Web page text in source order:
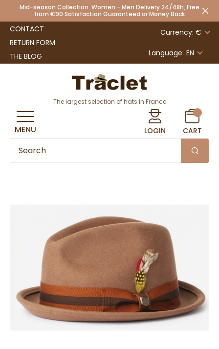
Mid-season Collection: Women - Men Delivery 24/48h, Free
from €90 Satisfaction Guaranteed or Money Back
CONTACT
RETURN FORM
THE BLOG
Currency: €
Language: EN
The largest selection of hats in France
LOGIN CART
MENU